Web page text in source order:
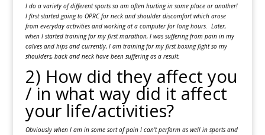
I do a variety of different sports so am often hurting in some place or another!
I first started going to OPRC for neck and shoulder discomfort which arose
from everyday activities and working at a computer for long hours. Later,
when I started training for my first marathon, I was suffering from pain in my
calves and hips and currently, I am training for my first boxing fight so my
shoulders, back and neck have been suffering as a result.
2) How did they affect you
/ in what way did it affect
your life/activities?
Obviously when I am in some sort of pain I can’t perform as well in sports and